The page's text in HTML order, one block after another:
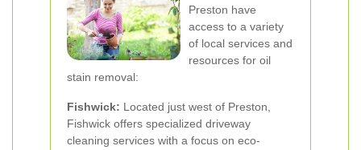
Preston have
access to a variety
of local services and
resources for oil
stain removal:
Fishwick: Located just west of Preston,
Fishwick offers specialized driveway
cleaning services with a focus on eco-